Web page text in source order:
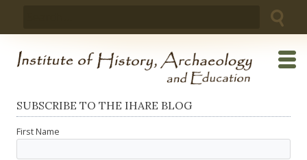
SUBSCRIBE TO THE IHARE BLOG
First Name